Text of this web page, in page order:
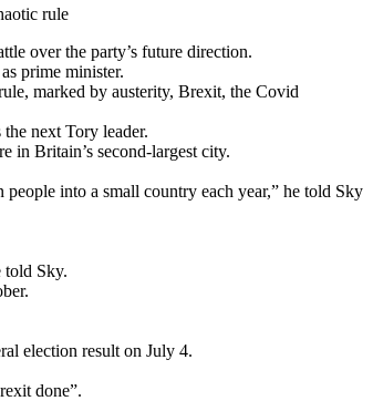
rule
over the party’s future direction.
prime minister.
marked by austerity, Brexit, the Covid
next Tory leader.
in Britain’s second-largest city.
into a small country each year,” he told Sky
told Sky.
election result on July 4.
done”.